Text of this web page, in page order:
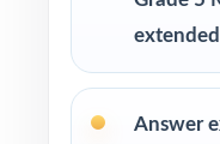
8 California
Tests
7 California
Answer